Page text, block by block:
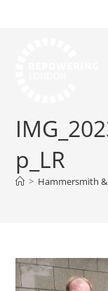
p_LR
> Hammersmith